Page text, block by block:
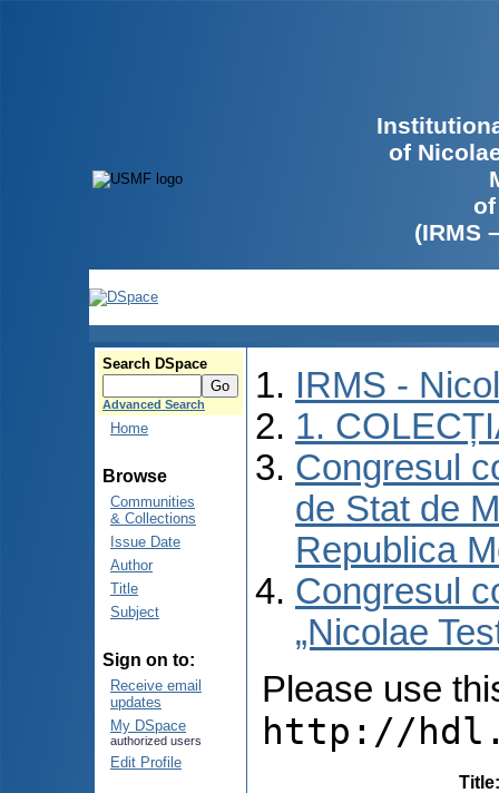
of
(IRMS
Search DSpace
Advanced Search
Home
Browse
Communities
& Collections
Issue Date
Author
Title
Subject
Sign on to:
Receive email
updates
My DSpace
authorized users
Edit Profile
IRMS -
1.
Congresul
de Stat de
Republica
Congresul
„Nicolae
Please use
http://
Title